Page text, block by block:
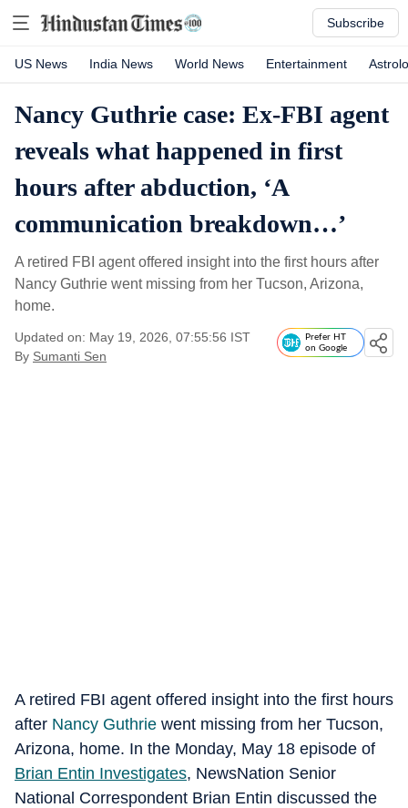
Subscribe
US News India News World News Entertainment
Nancy Guthrie case: Ex-FBI agent
reveals what happened in first
hours after abduction, ‘A
communication breakdown…’
A retired FBI agent offered insight into the first hours after
Nancy Guthrie went missing from her Tucson, Arizona,
home.
Updated on: May 19, 2026, 07:55:56 IST
By Sumanti Sen
Prefer HT
on Google
A retired FBI agent offered insight into the first hours
after Nancy Guthrie went missing from her Tucson,
Arizona, home. In the Monday, May 18 episode of
Brian Entin Investigates, NewsNation Senior
National Correspondent Brian Entin discussed the